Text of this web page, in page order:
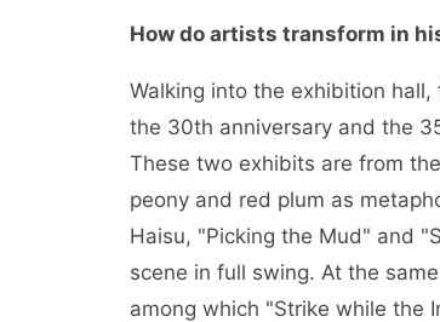
How do artists transform in
Walking into the exhibition
the 30th anniversary and the
These two exhibits are from
peony and red plum as
Haisu, "Picking the Mud" and
scene in full swing. At the
among which "Strike while the